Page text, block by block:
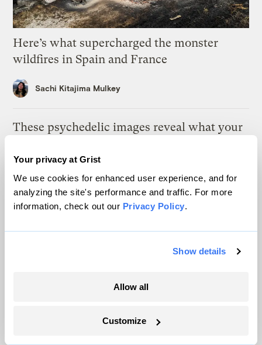
Your privacy at Grist
We use cookies for enhanced user experience, and for
analyzing the site's performance and traffic. For more
information, check out our Privacy Policy.
Show details
Allow all
Customize
Here’s what supercharged the monster
wildfires in Spain and France
Sachi Kitajima Mulkey
These psychedelic images reveal what your
Matt Simon
As climate lawsuits advance, the oil
industry enters ‘panic mode’
Kate Yoder